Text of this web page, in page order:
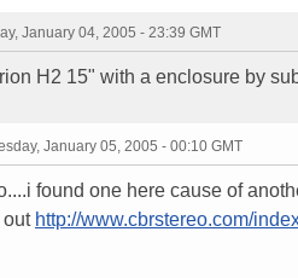
January 04, 2005 - 23:39 GMT
H2 15" with a enclosure by
January 05, 2005 - 00:10 GMT
found one here cause of
out http://www.cbrstereo.com/